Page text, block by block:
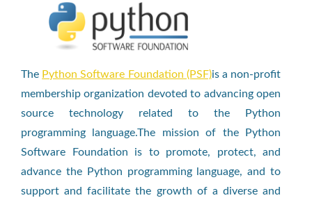
The Python Software Foundation (PSF)is a non-profit
membership organization devoted to advancing open
source technology related to the Python
programming language.The mission of the Python
Software Foundation is to promote, protect, and
advance the Python programming language, and to
support and facilitate the growth of a diverse and